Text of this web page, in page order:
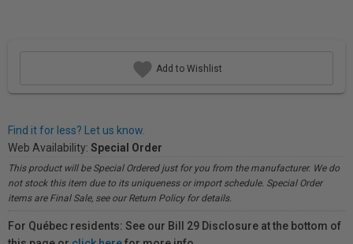
Add to Wishlist
Find it for less? Let us know.
Web Availability: Special Order
This product will be Special Ordered just for you from the manufacturer. We do
not stock this item due to its uniqueness or import schedule. Special Order
items are Final Sale, see our Return Policy for details.
For Québec residents: See our Bill 29 Disclosure at the bottom of